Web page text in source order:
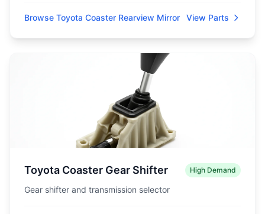
Browse Toyota Coaster Rearview Mirror View Parts
Toyota Coaster Gear Shifter High Demand
Gear shifter and transmission selector